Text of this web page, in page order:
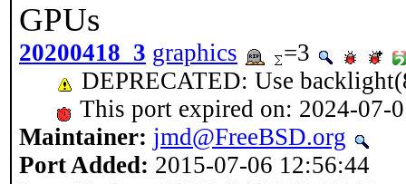
GPUs
20200418_3 graphics
=3
DEPRECATED: Use
This port expired on: 2024-07-
Maintainer: jmd@FreeBSD.org
Port Added: 2015-07-06 12:56:44